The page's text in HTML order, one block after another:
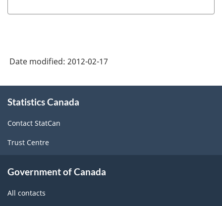
Date modified: 2012-02-17
this
Statistics Canada
Contact StatCan
Trust Centre
Government of Canada
All contacts